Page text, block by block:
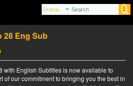
28 Eng Sub
with English Subtitles is now available to
of our commitment to bringing you the best in